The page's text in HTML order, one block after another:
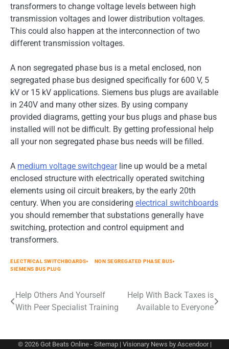
transformers to change voltage levels between high
transmission voltages and lower distribution voltages.
This could also happen at the interconnection of two
different transmission voltages.
A non segregated phase bus is a metal enclosed, non
segregated phase bus designed specifically for 600 V, 5
kV or 15 kV applications. Siemens bus plugs are available
in 240V and many other sizes. By using company
provided diagrams, getting your bus plugs and phase bus
installed will not be difficult. By getting professional help
all your non segregated phase bus needs will be filled.
A medium voltage switchgearline up would be a metal
enclosed structure with electrically operated switching
elements using oil circuit breakers, by the early 20th
century. When you are considering electrical switchboards
you should remember that substations generally have
switching, protection and control equipment and
transformers.
ELECTRICAL SWITCHBOARDS
NON SEGREGATED PHASE BUS
SIEMENS BUS PLUG
Post
Help Others And Yourself
With Peer Specialist Training
Help With Back Taxes is
Available to Everyone
© 2026 Got Beats Online- Sitemap| Visionary News by Ascendoor|